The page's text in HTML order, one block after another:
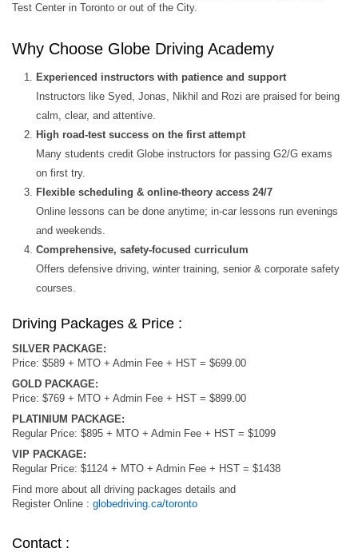
Test Center in Toronto or out of the City.
Why Choose Globe Driving Academy
Experienced instructors with patience and support
Instructors like Syed, Jonas, Nikhil and Rozi are praised for being
calm, clear, and attentive.
High road‑test success on the first attempt
Many students credit Globe instructors for passing G2/G exams
on first try.
Flexible scheduling & online‑theory access 24/7
Online lessons can be done anytime; in-car lessons run evenings
and weekends.
Comprehensive, safety-focused curriculum
Offers defensive driving, winter training, senior & corporate safety
courses.
Driving Packages & Price :
SILVER PACKAGE:
Price: $589 + MTO + Admin Fee + HST = $699.00
GOLD PACKAGE:
Price: $769 + MTO + Admin Fee + HST = $899.00
PLATINIUM PACKAGE:
Regular Price: $895 + MTO + Admin Fee + HST = $1099
VIP PACKAGE:
Regular Price: $1124 + MTO + Admin Fee + HST = $1438
Find more about all driving packages details and
Register Online : globedriving.ca/toronto
Contact :